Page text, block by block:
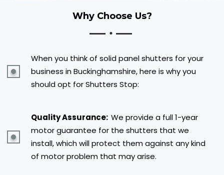
Why Choose Us?
When you think of solid panel shutters for your
business in Buckinghamshire, here is why you
should opt for Shutters Stop:
Quality Assurance: We provide a full 1-year
motor guarantee for the shutters that we
install, which will protect them against any kind
of motor problem that may arise.